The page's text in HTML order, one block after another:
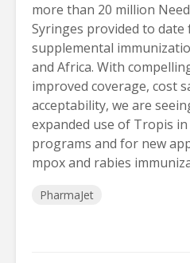
more than 20 million
Syringes provided to date
supplemental
and Africa. With
improved coverage, cost
acceptability, we are
expanded use of Tropis
programs and for new
mpox and rabies
PharmaJet